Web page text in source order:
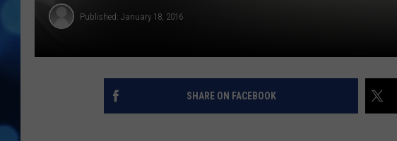
Published: January 18, 2016
SHARE ON FACEBOOK